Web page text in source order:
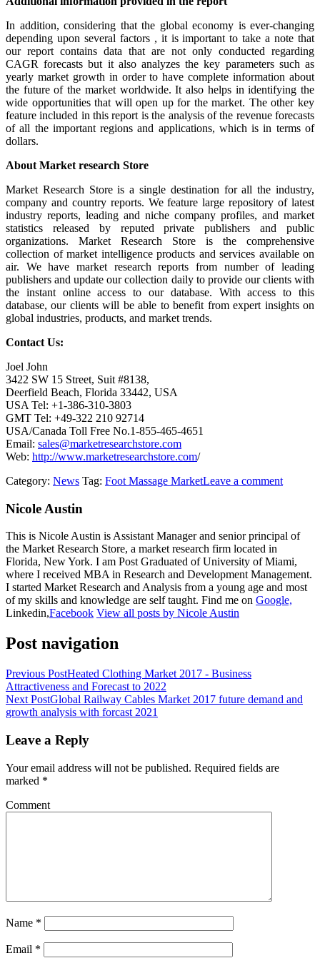
In addition, considering that the global economy is ever-changing
depending upon several factors , it is important to take a note that
our report contains data that are not only conducted regarding
CAGR forecasts but it also analyzes the key parameters such as
yearly market growth in order to have complete information about
the future of the market worldwide. It also helps in identifying the
wide opportunities that will open up for the market. The other key
feature included in this report is the analysis of the revenue forecasts
of all the important regions and applications, which is in terms of
dollars.
About Market research Store
Market Research Store is a single destination for all the industry,
company and country reports. We feature large repository of latest
industry reports, leading and niche company profiles, and market
statistics released by reputed private publishers and public
organizations. Market Research Store is the comprehensive
collection of market intelligence products and services available on
air. We have market research reports from number of leading
publishers and update our collection daily to provide our clients with
the instant online access to our database. With access to this
database, our clients will be able to benefit from expert insights on
global industries, products, and market trends.
Contact Us:
Joel John
3422 SW 15 Street, Suit #8138,
Deerfield Beach, Florida 33442, USA
USA Tel: +1-386-310-3803
GMT Tel: +49-322 210 92714
USA/Canada Toll Free No.1-855-465-4651
Email: sales@marketresearchstore.com
Web: http://www.marketresearchstore.com/
Category: News Tag: Foot Massage MarketLeave a comment
Nicole Austin
This is Nicole Austin is Assistant Manager and senior principal of
the Market Research Store, a market research firm located in
Florida, New York. I am Post Graduated of University of Miami,
where I received MBA in Research and Development Management.
I started Market Research and Analysis from a young age and most
of my skills and knowledge are self taught. Find me on Google,
Linkedin,Facebook View all posts by Nicole Austin
Post navigation
Previous PostHeated Clothing Market 2017 - Business
Attractiveness and Forecast to 2022
Next PostGlobal Railway Cables Market 2017 future demand and
growth analysis with forcast 2021
Leave a Reply
Your email address will not be published. Required fields are
marked *
Comment
Name *
Email *